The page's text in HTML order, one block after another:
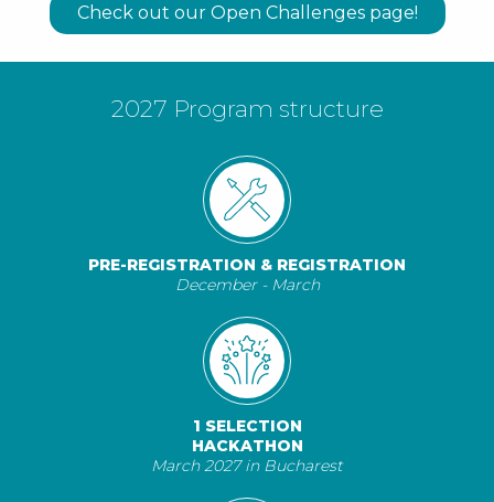
Check out our Open Challenges page!
2027 Program structure
PRE-REGISTRATION & REGISTRATION
December - March
1 SELECTION
HACKATHON
March 2027 in Bucharest